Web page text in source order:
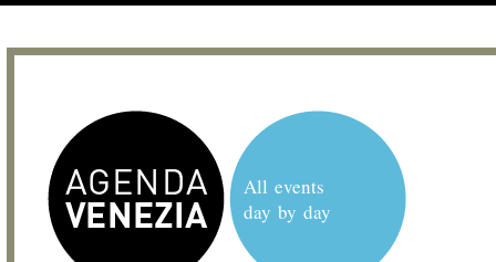
All events
day by day